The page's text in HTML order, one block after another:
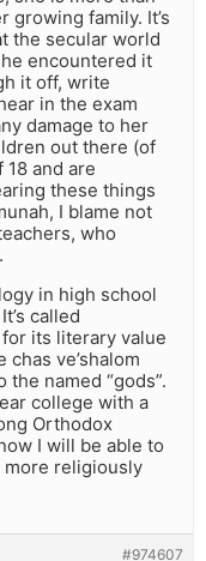
family. It’s
the secular world
encountered it
it off, write
in the exam
damage to her
out there (of
and are
these things
I blame not
who
in high school
called
its literary value
ve’shalom
named “gods”.
college with a
Orthodox
I will be able to
more religiously
#974607